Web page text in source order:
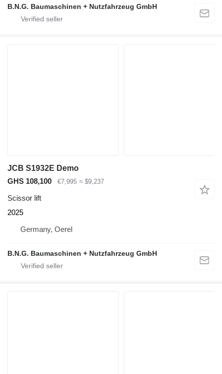
B.N.G. Baumaschinen + Nutzfahrzeug GmbH
JCB S1932E Demo
GHS 108,100
€7,995 ≈ $9,237
Scissor lift
2025
Germany, Oerel
B.N.G. Baumaschinen + Nutzfahrzeug GmbH